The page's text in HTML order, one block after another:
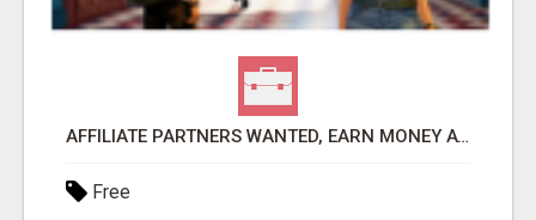
AFFILIATE PARTNERS WANTED, EARN MONEY AT WWW.SHOWALTERFOUNDATION.ORG
Free